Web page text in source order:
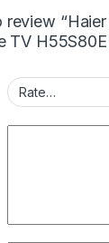
review
TV